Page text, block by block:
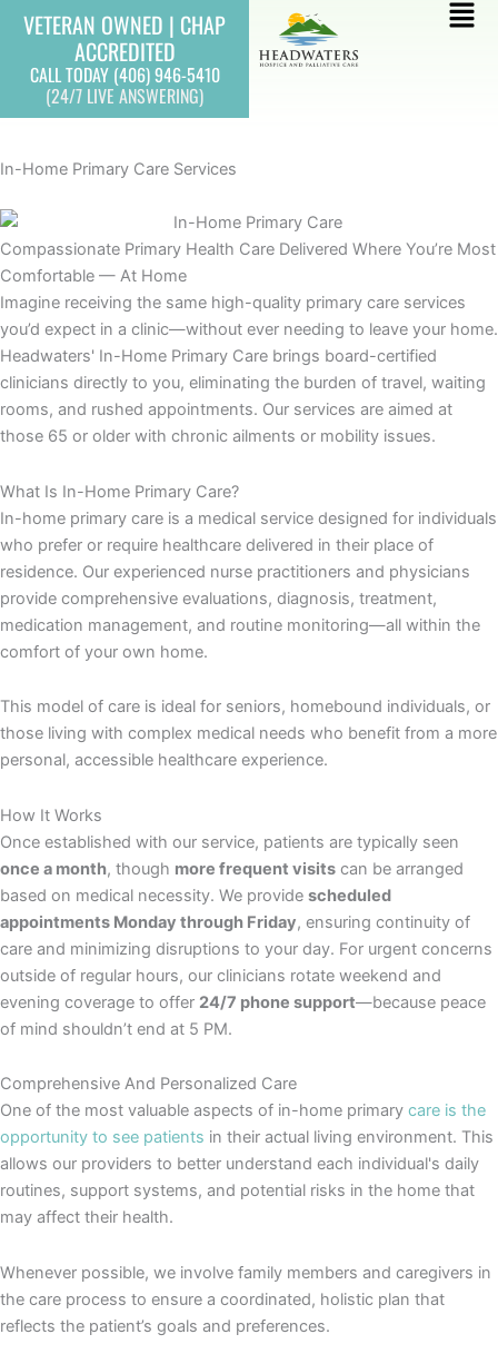
Skip
content
VETERAN OWNED | CHAP
ACCREDITED
CALL TODAY (406) 946-5410
(24/7 LIVE ANSWERING)
In-Home Primary Care Services
Compassionate Primary Health Care Delivered Where You’re Most
Comfortable — At Home
Imagine receiving the same high-quality primary care services
you’d expect in a clinic—without ever needing to leave your home.
Headwaters' In-Home Primary Care brings board-certified
clinicians directly to you, eliminating the burden of travel, waiting
rooms, and rushed appointments. Our services are aimed at
those 65 or older with chronic ailments or mobility issues.
What Is In-Home Primary Care?
In-home primary care is a medical service designed for individuals
who prefer or require healthcare delivered in their place of
residence. Our experienced nurse practitioners and physicians
provide comprehensive evaluations, diagnosis, treatment,
medication management, and routine monitoring—all within the
comfort of your own home.
This model of care is ideal for seniors, homebound individuals, or
those living with complex medical needs who benefit from a more
personal, accessible healthcare experience.
How It Works
Once established with our service, patients are typically seen
once a month, though more frequent visits can be arranged
based on medical necessity. We provide scheduled
appointments Monday through Friday, ensuring continuity of
care and minimizing disruptions to your day. For urgent concerns
outside of regular hours, our clinicians rotate weekend and
evening coverage to offer 24/7 phone support—because peace
of mind shouldn’t end at 5 PM.
Comprehensive And Personalized Care
One of the most valuable aspects of in-home primary care is the
opportunity to see patients in their actual living environment. This
allows our providers to better understand each individual's daily
routines, support systems, and potential risks in the home that
may affect their health.
Whenever possible, we involve family members and caregivers in
the care process to ensure a coordinated, holistic plan that
reflects the patient’s goals and preferences.